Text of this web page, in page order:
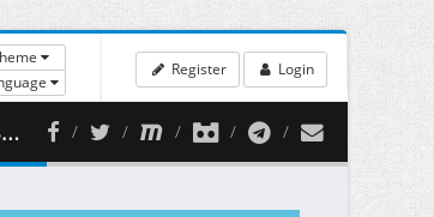
Register Login